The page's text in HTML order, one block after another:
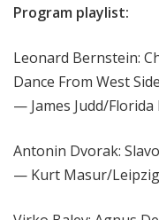
Program playlist:
Leonard Bernstein:
Dance From West
— James Judd/
Antonin Dvorak:
— Kurt Masur/